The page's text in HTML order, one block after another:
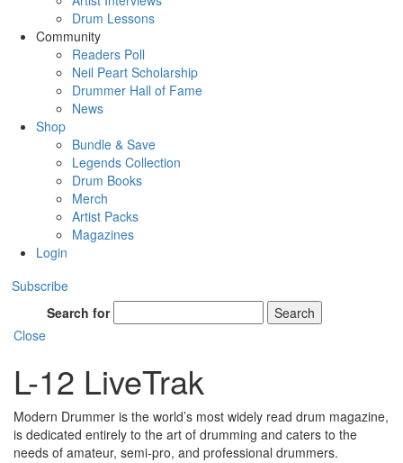
Drum Lessons
Community
Readers Poll
Neil Peart Scholarship
Drummer Hall of Fame
News
Shop
Bundle & Save
Legends Collection
Drum Books
Merch
Artist Packs
Magazines
Login
Subscribe
Search for
Search
Close
L-12 LiveTrak
Modern Drummer is the world’s most widely read drum magazine,
is dedicated entirely to the art of drumming and caters to the
needs of amateur, semi-pro, and professional drummers.